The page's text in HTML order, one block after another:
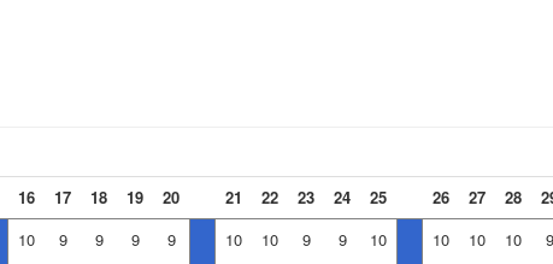
16 17 18 19 20 21 22 23 24 25 26 27 28
10 9 9 9 9 10 10 9 9 10 10 10 10 9